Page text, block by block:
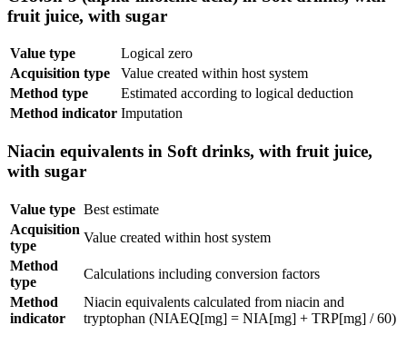
fruit juice, with sugar
Value type
Logical zero
Acquisition type
Value created within host system
Method type
Estimated according to logical deduction
Method indicator Imputation
Niacin equivalents in Soft drinks, with fruit juice,
with sugar
Value type Best estimate
Acquisition
type
Value created within host system
Method
type
Calculations including conversion factors
Method
indicator
Niacin equivalents calculated from niacin and
tryptophan (NIAEQ[mg] = NIA[mg] + TRP[mg] / 60)